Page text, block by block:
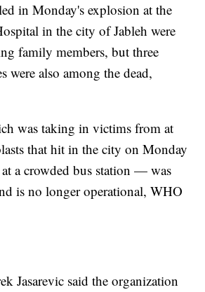
in Monday's explosion at the
in the city of Jableh were
family members, but three
were also among the dead,
was taking in victims from at
that hit in the city on Monday
a crowded bus station — was
is no longer operational, WHO
Jasarevic said the organization